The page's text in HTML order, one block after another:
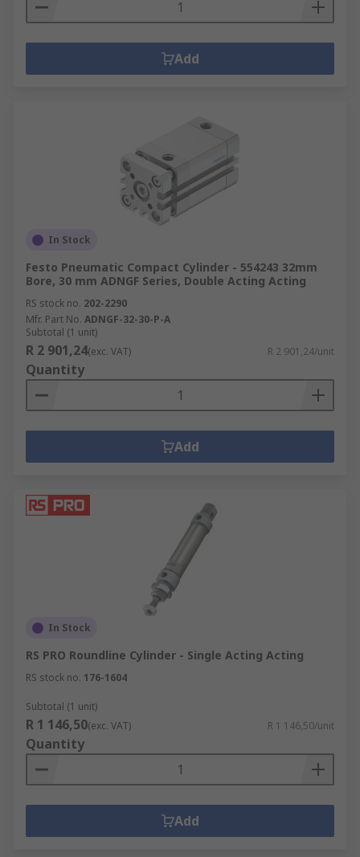
Add
In Stock
Festo Pneumatic Compact Cylinder - 554243 32mm
Bore, 30 mm ADNGF Series, Double Acting Acting
RS stock no. 202-2290
Mfr. Part No. ADNGF-32-30-P-A
Subtotal (1 unit)
R 2 901,24(exc. VAT) R 2 901,24/unit
Quantity
Add
In Stock
RS PRO Roundline Cylinder - Single Acting Acting
RS stock no. 176-1604
Subtotal (1 unit)
R 1 146,50(exc. VAT) R 1 146,50/unit
Quantity
Add